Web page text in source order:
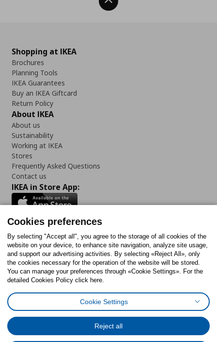
Shopping at IKEA
Brochures
Planning Tools
IKEA Guarantees
Buy an IKEA Giftcard
Return Policy
About IKEA
About us
Sustainability
Working at IKEA
Stores
Frequently Asked Questions
Contact us
IKEA in Store App:
Follow us:
FacebookInstagram
TiktokYoutubePinterestTwitter
Cookies PolicyDigital Accessibility StatementCookies preferences
General Data Protection Policy
Code of Consumer Conduct
Cookies preferences
By selecting "Accept all", you agree to the storage of all cookies of the
website on your device, to enhance site navigation, analyze site usage,
and support our advertising activities. By selecting «Reject All», only
the cookies necessary for the operation of the website will be stored.
You can manage your preferences through «Cookie Settings». For the
detailed Cookies Policy click here.
Cookie Settings
Reject all